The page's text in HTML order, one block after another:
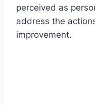
perceived as
address the
improvement.